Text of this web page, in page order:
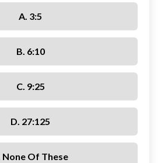
A. 3:5
B. 6:10
C. 9:25
D. 27:125
None Of These